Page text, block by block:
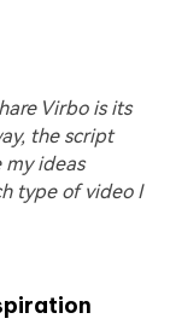
Virbo is its
the script
ideas
type of video I